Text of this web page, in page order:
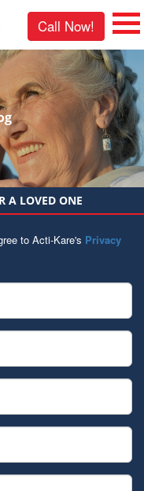
Call Now!
A LOVED ONE
to Acti-Kare's Privacy